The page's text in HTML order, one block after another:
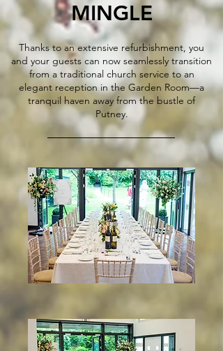
MINGLE​​
Thanks to an extensive refurbishment, you
and your guests can now seamlessly transition
from a traditional church service to an
elegant reception in the Garden Room—a
tranquil haven away from the bustle of
Putney.